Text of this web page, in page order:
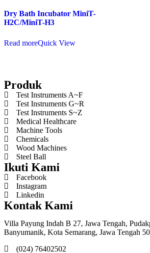
Dry Bath Incubator MiniT-
H2C/MiniT-H3
Read moreQuick View
Produk
Test Instruments A~F
Test Instruments G~R
Test Instruments S~Z
Medical Healthcare
Machine Tools
Chemicals
Wood Machines
Steel Ball
Ikuti Kami
Facebook
Instagram
Linkedin
Kontak Kami
Villa Payung Indah B 27, Jawa Tengah,
Banyumanik, Kota Semarang, Jawa Tengah
(024) 76402502